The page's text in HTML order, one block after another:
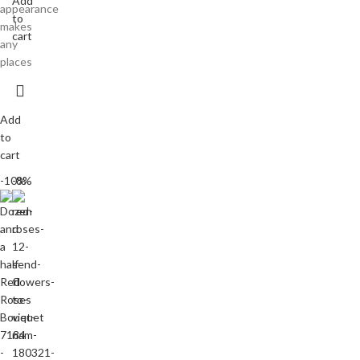
appearance
makes
any
places
Add
to
cart
to
cart
-10%
-8%